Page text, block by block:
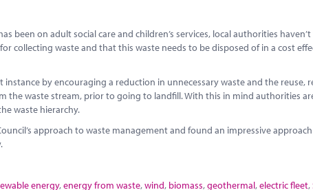
been on adult social care and children’s services, local authorities
collecting waste and that this waste needs to be disposed of in a cost
by encouraging a reduction in unnecessary waste and the reuse,
the waste stream, prior to going to landfill. With this in mind authorities
waste hierarchy.
approach to waste management and found an impressive
energy,energy from waste,wind, biomass,geothermal,electric fleet,